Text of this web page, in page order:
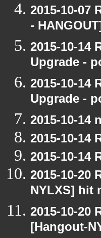
2015-10-07
-
2015-10-14
Upgrade -
2015-10-14
Upgrade -
2015-10-14
2015-10-14
2015-10-14
2015-10-20
NYLXS] hit
2015-10-20
[Hangout-